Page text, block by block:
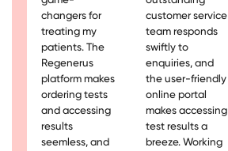
changers for
treating my
patients. The
Regenerus
platform makes
ordering tests
and accessing
results
seemless, and
customer service
team responds
swiftly to
enquiries, and
the user-friendly
online portal
makes accessing
test results a
breeze. Working